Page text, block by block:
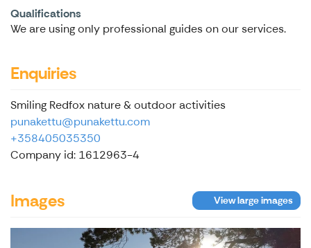
Qualifications
We are using only professional guides on our services.
Enquiries
Smiling Redfox nature & outdoor activities
punakettu@punakettu.com
+358405035350
Company id: 1612963-4
Images View large images